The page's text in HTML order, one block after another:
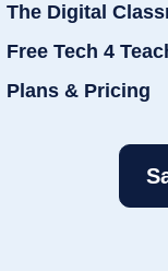
The Digital
Free Tech 4
Plans & Pricing